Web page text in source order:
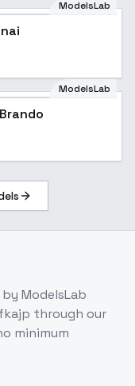
ModelsLab
Dio Brando
ModelsLab
by ModelsLab
through our
minimum